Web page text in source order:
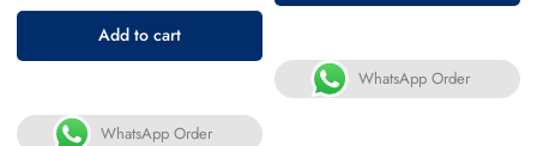
Add to cart
WhatsApp Order
WhatsApp Order